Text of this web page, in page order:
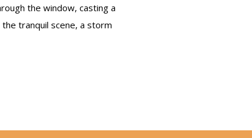
the window, casting a
tranquil scene, a storm